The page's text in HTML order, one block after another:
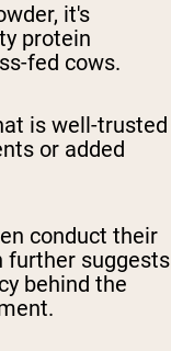
it's
protein
fed cows.
is well-trusted
or added
conduct their
further suggests
behind the